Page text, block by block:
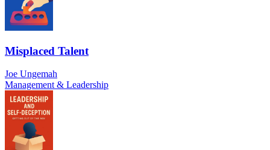
Misplaced Talent
Joe Ungemah
Management & Leadership